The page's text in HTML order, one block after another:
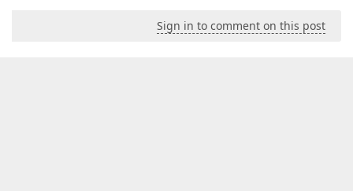
Sign in to comment on this post